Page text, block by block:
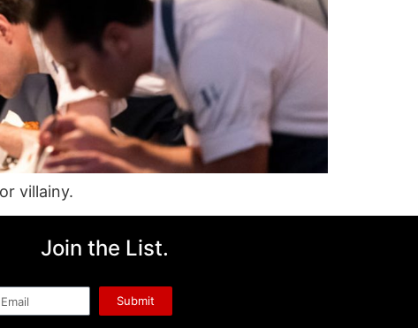
villainy.
Join the List.
Submit